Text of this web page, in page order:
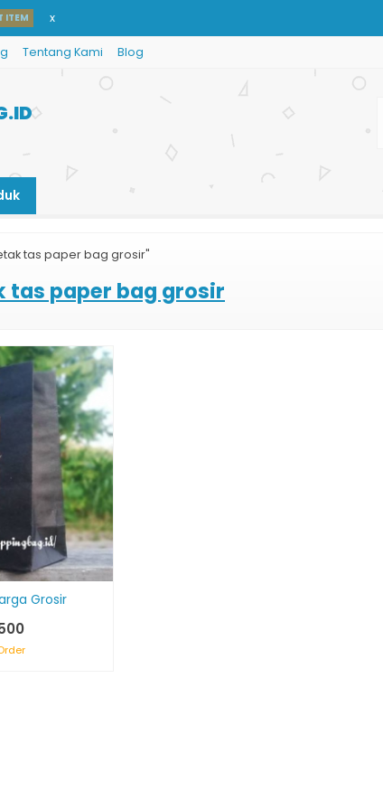
ITEM x
Custom Paper Bag Harga Murah
Jual Shopping Bag Cafe & Resto
Paper Bag Besar Murah
Tas Shopping Bag Murah
Tentang Kami Blog
tas paper bag grosir"
tas paper bag grosir
Grosir